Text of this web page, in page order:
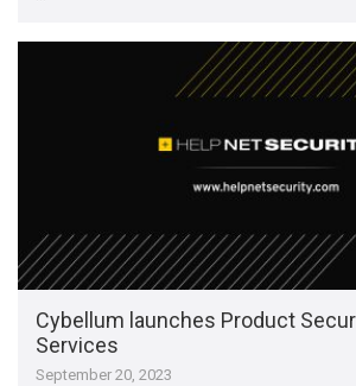
Cybellum launches Product
Services
September 20, 2023